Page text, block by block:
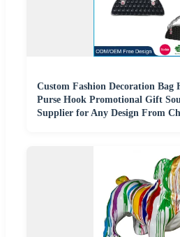
Custom Fashion Decoration Bag
Purse Hook Promotional Gift
Supplier for Any Design From